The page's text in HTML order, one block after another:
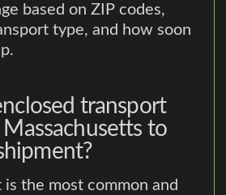
based on ZIP codes,
type, and how soon
transport
to
the most common and